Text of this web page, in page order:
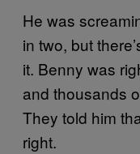
He was
in two, but
it. Benny was
and thousands
They told him
right.